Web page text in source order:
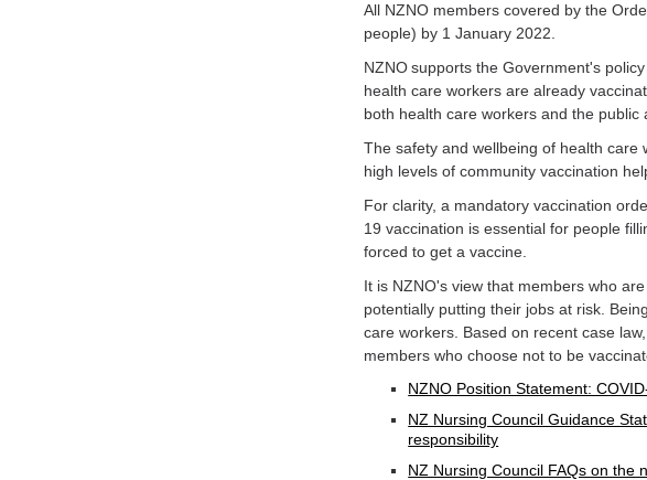
All NZNO members covered by the
people) by 1 January 2022.
NZNO supports the Government's
health care workers are already
both health care workers and the public
The safety and wellbeing of health care
high levels of community vaccination
For clarity, a mandatory vaccination
19 vaccination is essential for people
forced to get a vaccine.
It is NZNO's view that members who
potentially putting their jobs at risk.
care workers. Based on recent case
members who choose not to be
NZNO Position Statement:
NZ Nursing Council Guidance
responsibility
NZ Nursing Council FAQs on the